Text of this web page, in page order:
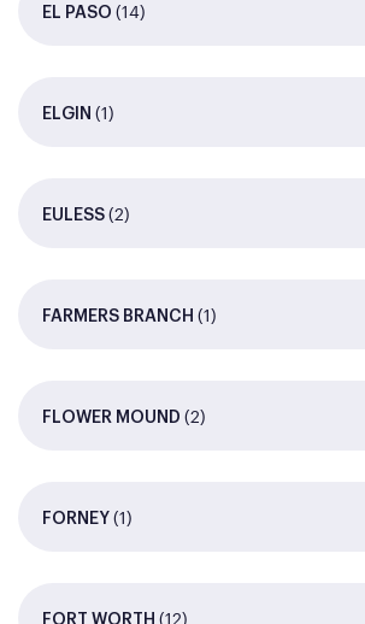
EL PASO (14)
ELGIN (1)
EULESS (2)
FARMERS BRANCH (1)
FLOWER MOUND (2)
FORNEY (1)
FORT WORTH (12)